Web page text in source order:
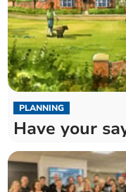
PLANNING
Have your